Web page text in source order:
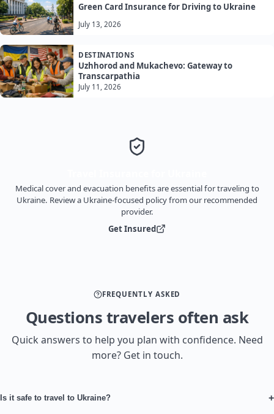
Green Card Insurance for Driving to Ukraine
July 13, 2026
DESTINATIONS
Uzhhorod and Mukachevo: Gateway to
Transcarpathia
July 11, 2026
Medical cover and evacuation benefits are essential for traveling to
Ukraine. Review a Ukraine-focused policy from our recommended
provider.
Get Insured
FREQUENTLY ASKED
Questions travelers often ask
Quick answers to help you plan with confidence. Need
more? Get in touch.
Is it safe to travel to Ukraine? +